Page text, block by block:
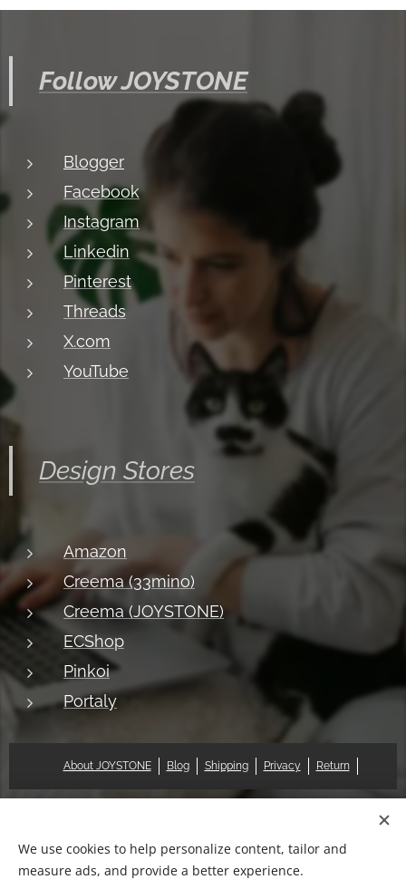
Follow JOYSTONE
Blogger
Facebook
Instagram
Linkedin
Pinterest
Threads
X.com
YouTube
Design Stores
Amazon
Creema (33mino)
Creema (JOYSTONE)
ECShop
Pinkoi
Portaly
About JOYSTONE Blog Shipping Privacy Return
© 2018 Pat & Mary Works Ltd. All rights reserved. Cookies
We use cookies to help personalize content, tailor and
measure ads, and provide a better experience.